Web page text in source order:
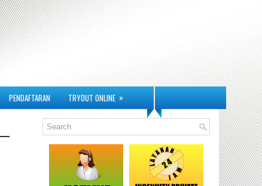
PENDAFTARAN TRYOUT ONLINE »